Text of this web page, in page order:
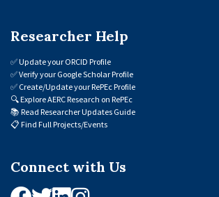
Researcher Help
✅Update your ORCID Profile
✅Verify your Google Scholar Profile
✅ Create/Update your RePEc Profile
🔍Explore AERC Research on RePEc
📚 Read Researcher Updates Guide
📋 Find Full Projects/Events
Connect with Us